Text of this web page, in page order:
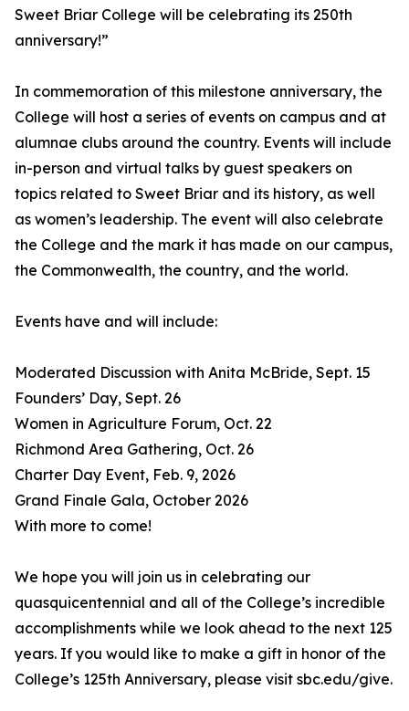
Sweet Briar College will be celebrating its 250th
anniversary!”
In commemoration of this milestone anniversary, the
College will host a series of events on campus and at
alumnae clubs around the country. Events will include
in-person and virtual talks by guest speakers on
topics related to Sweet Briar and its history, as well
as women’s leadership. The event will also celebrate
the College and the mark it has made on our campus,
the Commonwealth, the country, and the world.
Events have and will include:
Moderated Discussion with Anita McBride, Sept. 15
Founders’ Day, Sept. 26
Women in Agriculture Forum, Oct. 22
Richmond Area Gathering, Oct. 26
Charter Day Event, Feb. 9, 2026
Grand Finale Gala, October 2026
With more to come!
We hope you will join us in celebrating our
quasquicentennial and all of the College’s incredible
accomplishments while we look ahead to the next 125
years. If you would like to make a gift in honor of the
College’s 125th Anniversary, please visit sbc.edu/give.